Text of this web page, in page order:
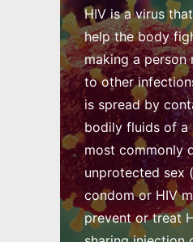
HIV is a virus
help the body
making a person
to other
is spread by
bodily fluids of a
most commonly
unprotected sex
condom or HIV
prevent or treat